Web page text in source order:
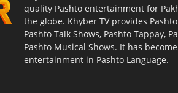
quality Pashto entertainment for
the globe. Khyber TV provides
Pashto Talk Shows, Pashto Tappay,
Pashto Musical Shows. It has
entertainment in Pashto Language.